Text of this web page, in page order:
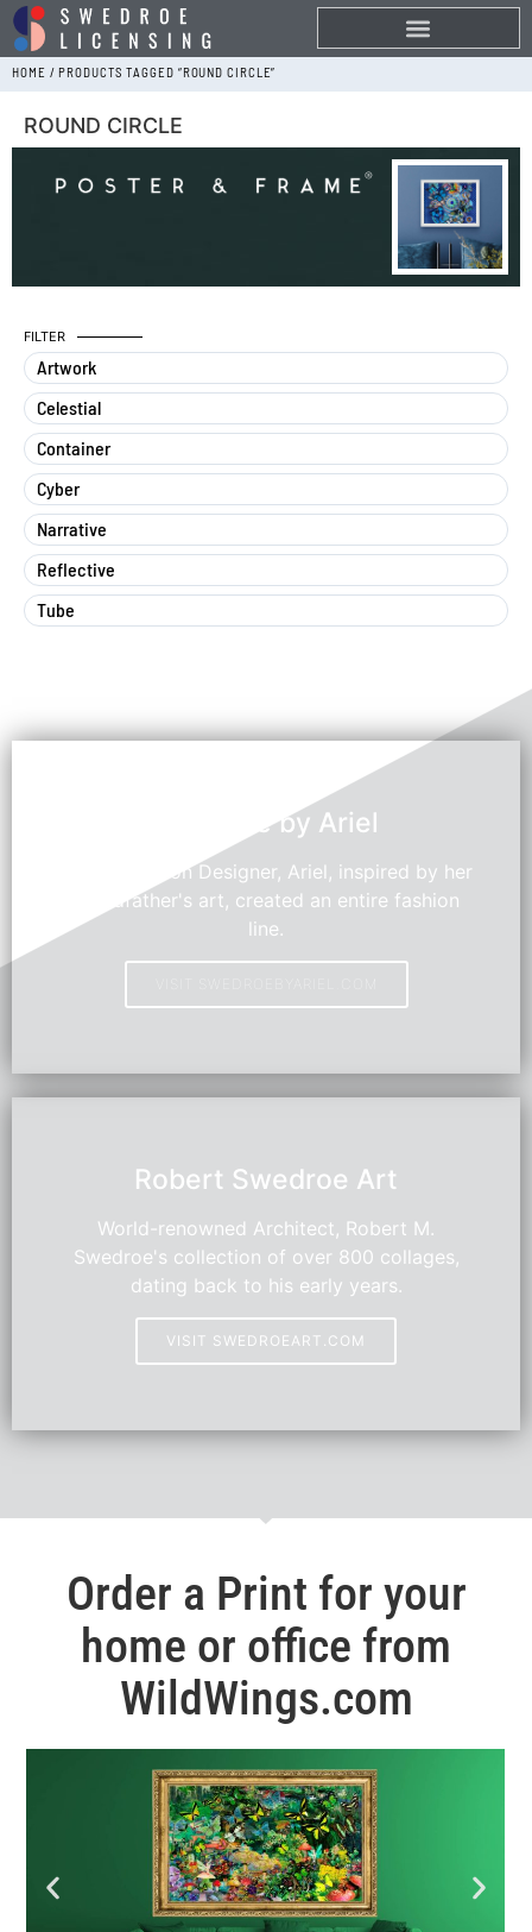
HOME / PRODUCTS TAGGED “ROUND CIRCLE”
ROUND CIRCLE
FILTER
Artwork
Celestial
Container
Cyber
Narrative
Reflective
Tube
Swedroe by Ariel
Young Fashion Designer, Ariel, inspired by her
grandfather's art, created an entire fashion
line.
Robert Swedroe Art
World-renowned Architect, Robert M.
Swedroe's collection of over 800 collages,
dating back to his early years.
VISIT SWEDROEART.COM
Order a Print for your
home or office from
WildWings.com